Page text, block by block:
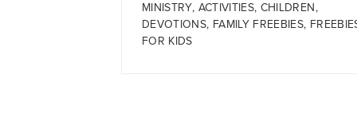
MINISTRY, ACTIVITIES, CHILDREN,
DEVOTIONS, FAMILY FREEBIES,
FOR KIDS